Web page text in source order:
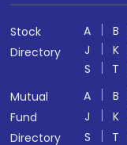
Stock
Directory
A B
J
K
S
T
Mutual
Fund
Directory
A B
J
K
S
T